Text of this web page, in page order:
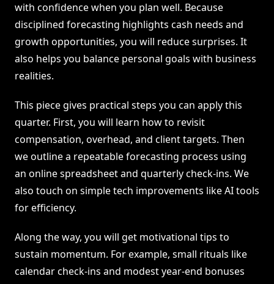
with confidence when you plan well. Because
disciplined forecasting highlights cash needs and
growth opportunities, you will reduce surprises. It
also helps you balance personal goals with business
realities.
This piece gives practical steps you can apply this
quarter. First, you will learn how to revisit
compensation, overhead, and client targets. Then
we outline a repeatable forecasting process using
an online spreadsheet and quarterly check-ins. We
also touch on simple tech improvements like AI tools
for efficiency.
Along the way, you will get motivational tips to
sustain momentum. For example, small rituals like
calendar check-ins and modest year-end bonuses